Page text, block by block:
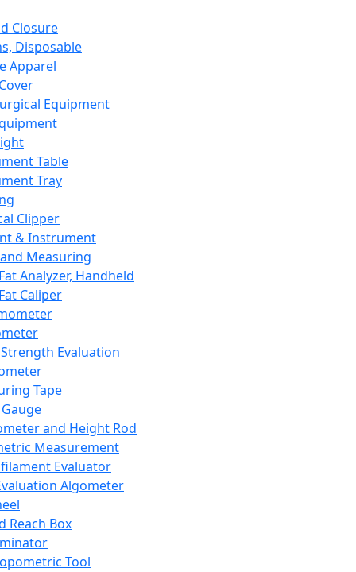
Closure
Disposable
Apparel
Equipment
Table
Tray
Clipper
& Instrument
Measuring
Analyzer, Handheld
Caliper
Evaluation
Tape
and Height Rod
Measurement
Evaluator
Algometer
Reach Box
Tool